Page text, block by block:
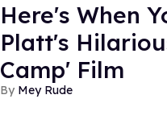
Here's When
Platt's
Camp' Film
Mey Rude